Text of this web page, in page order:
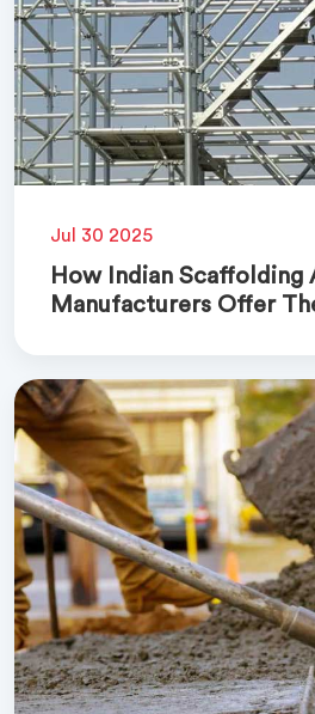
Jul 30 2025
How Indian Scaffolding
Manufacturers Offer